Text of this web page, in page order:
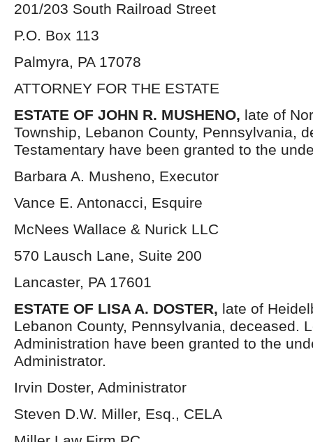
201/203 South Railroad Street
P.O. Box 113
Palmyra, PA 17078
ATTORNEY FOR THE ESTATE
ESTATE OF JOHN R. MUSHENO, late of
Township, Lebanon County, Pennsylvania,
Testamentary have been granted to the
Barbara A. Musheno, Executor
Vance E. Antonacci, Esquire
McNees Wallace & Nurick LLC
570 Lausch Lane, Suite 200
Lancaster, PA 17601
ESTATE OF LISA A. DOSTER, late of
Lebanon County, Pennsylvania, deceased.
Administration have been granted to the
Administrator.
Irvin Doster, Administrator
Steven D.W. Miller, Esq., CELA